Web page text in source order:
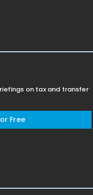
on tax and transfer
Free